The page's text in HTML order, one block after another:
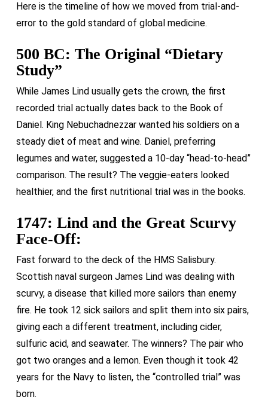
Here is the timeline of how we moved from trial-and-
error to the gold standard of global medicine.
500 BC: The Original “Dietary
Study”
While James Lind usually gets the crown, the first
recorded trial actually dates back to the Book of
Daniel. King Nebuchadnezzar wanted his soldiers on a
steady diet of meat and wine. Daniel, preferring
legumes and water, suggested a 10-day “head-to-head”
comparison. The result? The veggie-eaters looked
healthier, and the first nutritional trial was in the books.
1747: Lind and the Great Scurvy
Face-Off:
Fast forward to the deck of the HMS Salisbury.
Scottish naval surgeon James Lind was dealing with
scurvy, a disease that killed more sailors than enemy
fire. He took 12 sick sailors and split them into six pairs,
giving each a different treatment, including cider,
sulfuric acid, and seawater. The winners? The pair who
got two oranges and a lemon. Even though it took 42
years for the Navy to listen, the “controlled trial” was
born.